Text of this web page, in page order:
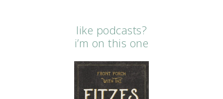
like podcasts?
i’m on this one